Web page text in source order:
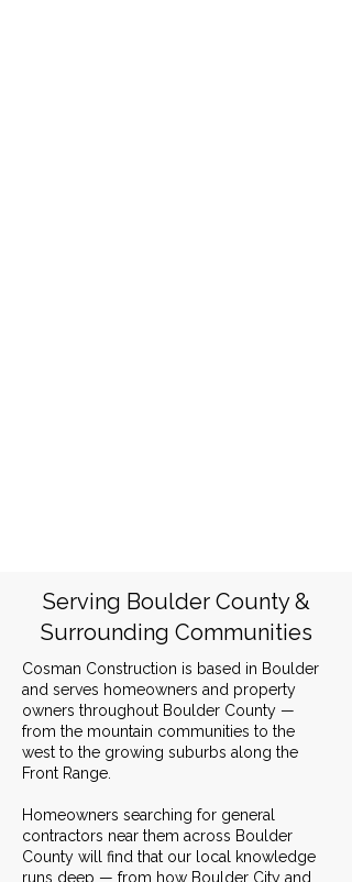
Serving Boulder County &
Surrounding Communities
Cosman Construction is based in Boulder
and serves homeowners and property
owners throughout Boulder County —
from the mountain communities to the
west to the growing suburbs along the
Front Range.
Homeowners searching for general
contractors near them across Boulder
County will find that our local knowledge
runs deep — from how Boulder City and